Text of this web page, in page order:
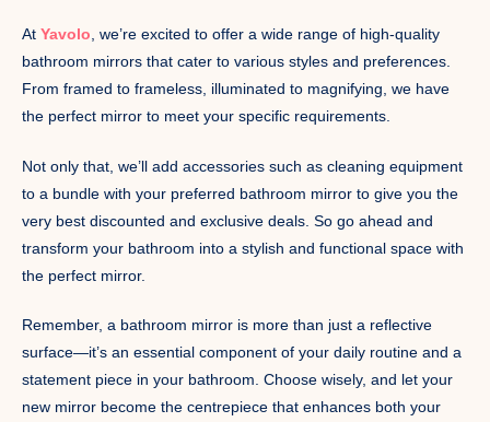
At Yavolo , we’re excited to offer a wide range of high-quality
bathroom mirrors that cater to various styles and preferences.
From framed to frameless, illuminated to magnifying, we have
the perfect mirror to meet your specific requirements.
Not only that, we’ll add accessories such as cleaning equipment
to a bundle with your preferred bathroom mirror to give you the
very best discounted and exclusive deals. So go ahead and
transform your bathroom into a stylish and functional space with
the perfect mirror.
Remember, a bathroom mirror is more than just a reflective
surface—it’s an essential component of your daily routine and a
statement piece in your bathroom. Choose wisely, and let your
new mirror become the centrepiece that enhances both your